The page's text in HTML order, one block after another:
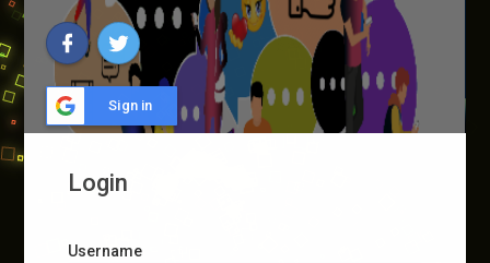
Sign in
Login
Username